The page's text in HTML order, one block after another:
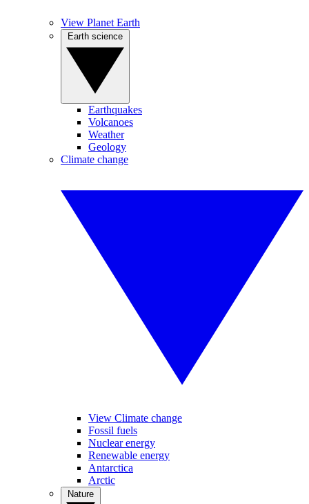
View Planet Earth
Earthquakes
Volcanoes
Weather
Geology
Climate change
View Climate change
Fossil fuels
Nuclear energy
Renewable energy
Antarctica
Arctic